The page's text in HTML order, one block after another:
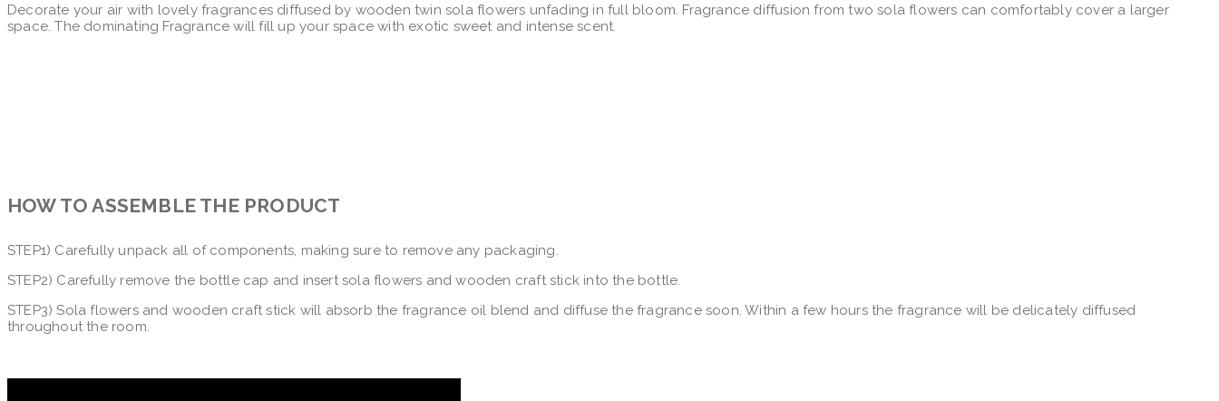
Decorate your air with lovely fragrances diffused by wooden twin sola flowers unfading in full bloom. Fragrance diffusion from two sola flowers can comfortably cover a larger
space. The dominating Fragrance will fill up your space with exotic sweet and intense scent.
HOW TO ASSEMBLE THE PRODUCT
STEP1) Carefully unpack all of components, making sure to remove any packaging.
STEP2) Carefully remove the bottle cap and insert sola flowers and wooden craft stick into the bottle.
STEP3) Sola flowers and wooden craft stick will absorb the fragrance oil blend and diffuse the fragrance soon. Within a few hours the fragrance will be delicately diffused
throughout the room.